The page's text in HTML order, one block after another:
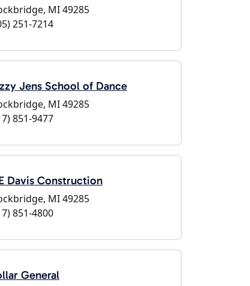
MI 49285
251-7214
Jens School of Dance
MI 49285
851-9477
Davis Construction
MI 49285
851-4800
General